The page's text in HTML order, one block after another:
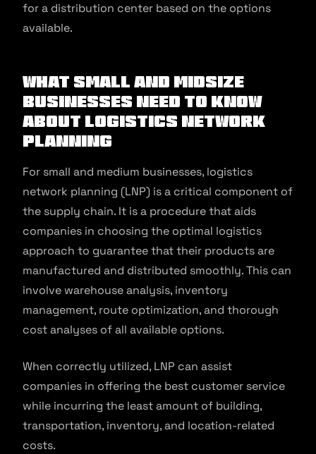
for a distribution center based on the options
available.
What Small and Midsize
Businesses Need to Know
About Logistics Network
Planning
For small and medium businesses, logistics
network planning (LNP) is a critical component of
the supply chain. It is a procedure that aids
companies in choosing the optimal logistics
approach to guarantee that their products are
manufactured and distributed smoothly. This can
involve warehouse analysis, inventory
management, route optimization, and thorough
cost analyses of all available options.
When correctly utilized, LNP can assist
companies in offering the best customer service
while incurring the least amount of building,
transportation, inventory, and location-related
costs.